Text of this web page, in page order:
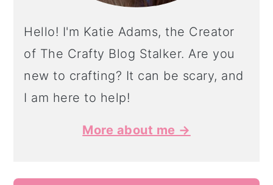
Hello! I'm Katie Adams, the Creator
of The Crafty Blog Stalker. Are you
new to crafting? It can be scary, and
I am here to help!
More about me →